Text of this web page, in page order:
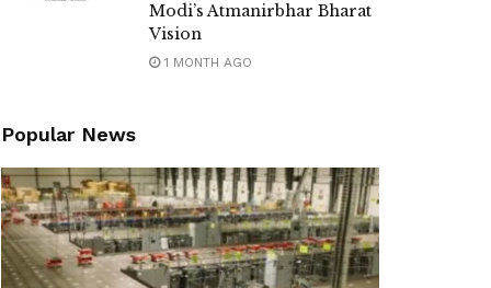
Modi’s Atmanirbhar Bharat
Vision
1 MONTH AGO
Popular News